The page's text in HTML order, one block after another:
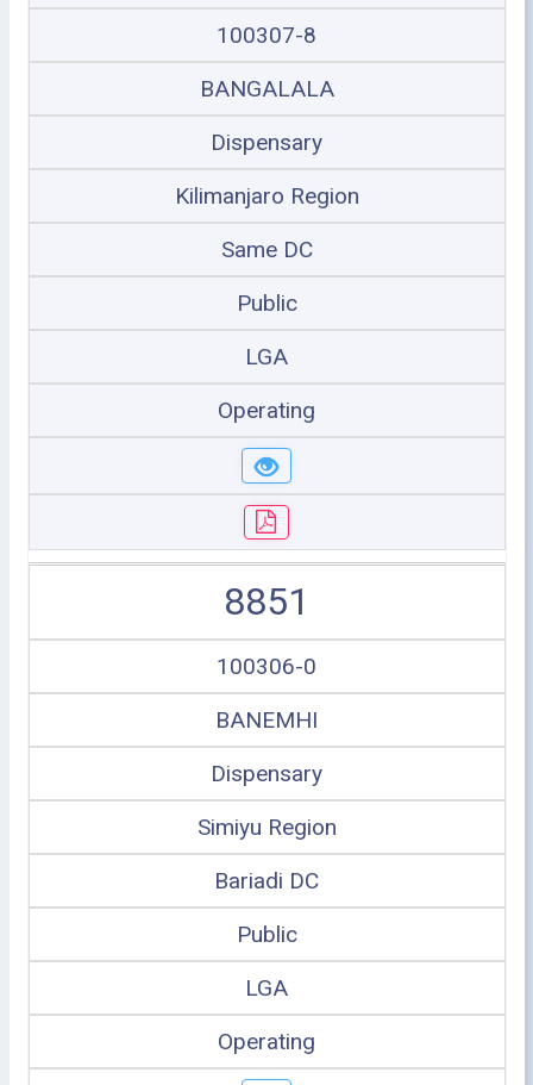
100307-8
BANGALALA
Dispensary
Kilimanjaro Region
Same DC
Public
LGA
Operating
8851
100306-0
BANEMHI
Dispensary
Simiyu Region
Bariadi DC
Public
LGA
Operating